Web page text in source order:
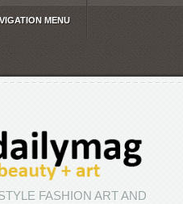
MENU
FASHION ART AND